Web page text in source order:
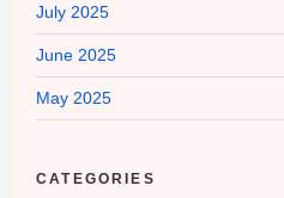
July 2025
June 2025
May 2025
CATEGORIES